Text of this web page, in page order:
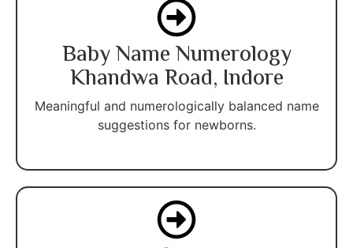
Baby Name Numerology
Khandwa Road, Indore
Meaningful and numerologically balanced name
suggestions for newborns.